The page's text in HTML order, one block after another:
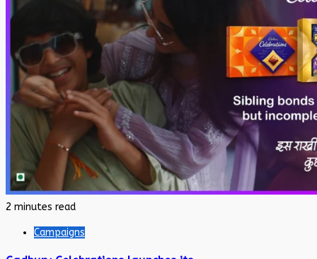
2 minutes read
Campaigns